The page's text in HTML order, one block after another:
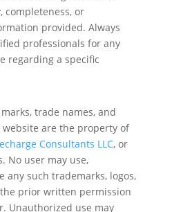
completeness, or
provided. Always
professionals for any
regarding a specific
trade names, and
are the property of
Consultants LLC, or
No user may use,
any such trademarks, logos,
prior written permission
Unauthorized use may